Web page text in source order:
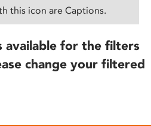
this icon are Captions.
available for the filters
change your filtered